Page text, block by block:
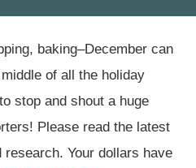
baking–December can
of all the holiday
stop and shout a huge
Please read the latest
research. Your dollars have